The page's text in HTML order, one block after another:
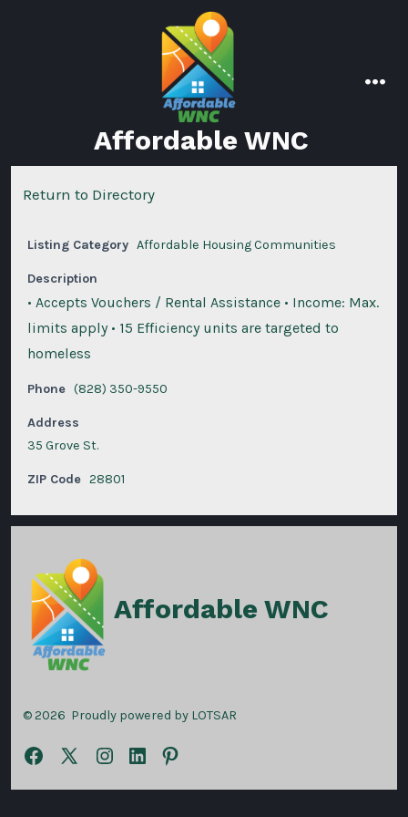
Affordable WNC
Return to Directory
Listing Category Affordable Housing Communities
Description
• Accepts Vouchers / Rental Assistance • Income: Max.
limits apply • 15 Efficiency units are targeted to
homeless
Phone (828) 350-9550
Address
35 Grove St.
ZIP Code 28801
Affordable WNC
© 2026 Proudly powered by LOTSAR
Open
Facebook
Open
X
Open
Instagram
Open
LinkedInPinterest